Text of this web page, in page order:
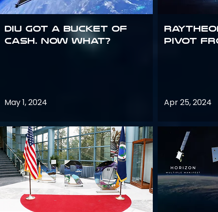
DIU got a bucket of
cash. Now what?
May 1, 2024
Pivot
Apr 25, 2024